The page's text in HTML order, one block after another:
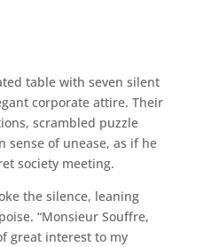
table with seven silent
corporate attire. Their
scrambled puzzle
sense of unease, as if he
society meeting.
the silence, leaning
“Monsieur Souffre,
great interest to my